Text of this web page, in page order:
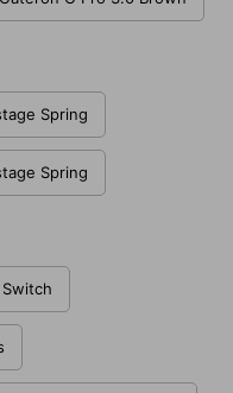
Spring
Spring